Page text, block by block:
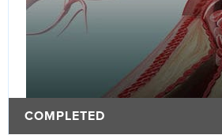
COMPLETED